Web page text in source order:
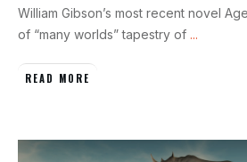
William Gibson’s most recent novel
of “many worlds” tapestry of ...
READ MORE